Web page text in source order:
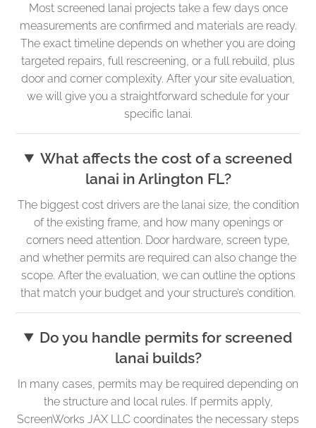
Most screened lanai projects take a few days once
measurements are confirmed and materials are ready.
The exact timeline depends on whether you are doing
targeted repairs, full rescreening, or a full rebuild, plus
door and corner complexity. After your site evaluation,
we will give you a straightforward schedule for your
specific lanai.
What affects the cost of a screened
lanai in Arlington FL?
The biggest cost drivers are the lanai size, the condition
of the existing frame, and how many openings or
corners need attention. Door hardware, screen type,
and whether permits are required can also change the
scope. After the evaluation, we can outline the options
that match your budget and your structure’s condition.
Do you handle permits for screened
lanai builds?
In many cases, permits may be required depending on
the structure and local rules. If permits apply,
ScreenWorks JAX LLC coordinates the necessary steps